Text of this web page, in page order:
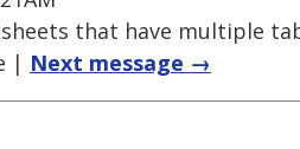
that have multiple
| Next message →